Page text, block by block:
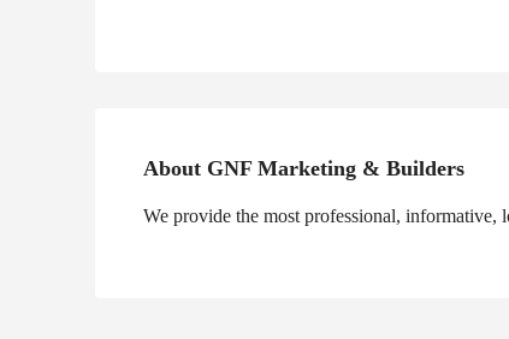
About GNF Marketing & Builders
We provide the most professional, informative,